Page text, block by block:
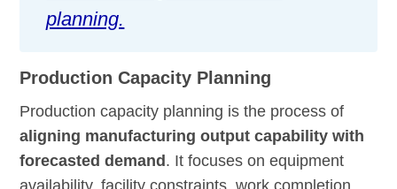
planning.
Production Capacity Planning
Production capacity planning is the process of
aligning manufacturing output capability with
forecasted demand. It focuses on equipment
availability, facility constraints, work completion